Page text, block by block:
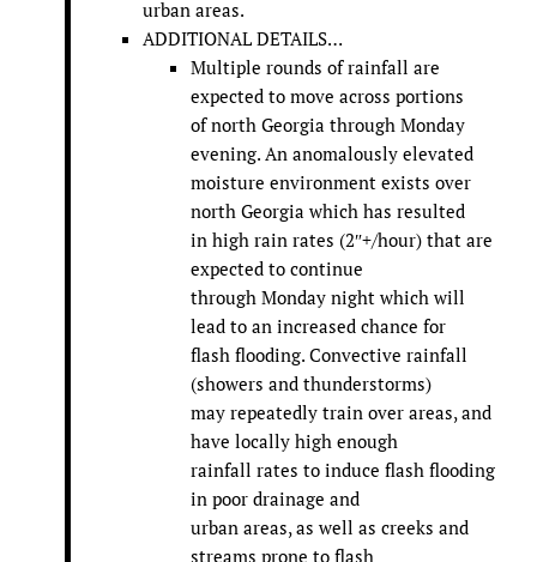
urban areas.
ADDITIONAL DETAILS…
Multiple rounds of rainfall are
expected to move across portions
of north Georgia through Monday
evening. An anomalously elevated
moisture environment exists over
north Georgia which has resulted
in high rain rates (2″+/hour) that are
expected to continue
through Monday night which will
lead to an increased chance for
flash flooding. Convective rainfall
(showers and thunderstorms)
may repeatedly train over areas, and
have locally high enough
rainfall rates to induce flash flooding
in poor drainage and
urban areas, as well as creeks and
streams prone to flash